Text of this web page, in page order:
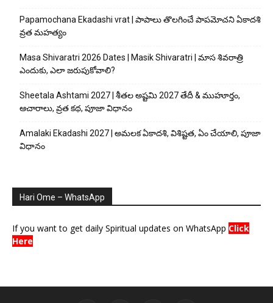
Papamochana Ekadashi vrat | పాపాలు తొలగించే పాపమోచని ఏకాదశి
వ్రత మహత్యం
Masa Shivaratri 2026 Dates | Masik Shivaratri | మాస శివరాత్రి
ఎందుకు, ఎలా జరుపుకోవాలి?
Sheetala Ashtami 2027 | శీతల అష్టమి 2027 తేదీ & ముహూర్తం,
ఆచారాలు, వ్రత కథ, పూజా విధానం
Amalaki Ekadashi 2027 | అమలక ఏకాదశి, విశిష్టత, ఏం చేయాలి, పూజా
విధానం
Hari Ome – WhatsApp
If you want to get daily Spiritual updates on WhatsApp Click
Here